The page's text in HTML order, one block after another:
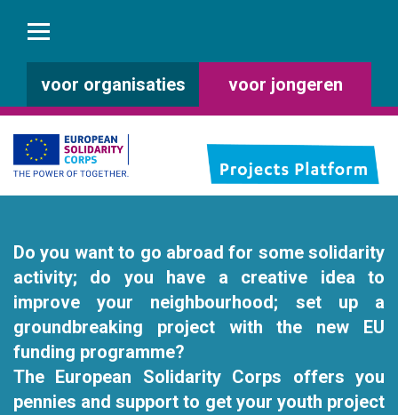
voor organisaties voor jongeren
Do you want to go abroad for some solidarity
activity; do you have a creative idea to
improve your neighbourhood; set up a
groundbreaking project with the new EU
funding programme?
The European Solidarity Corps offers you
pennies and support to get your youth project